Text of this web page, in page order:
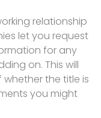
relationship
let you request
for any
on. This will
the title is
you might